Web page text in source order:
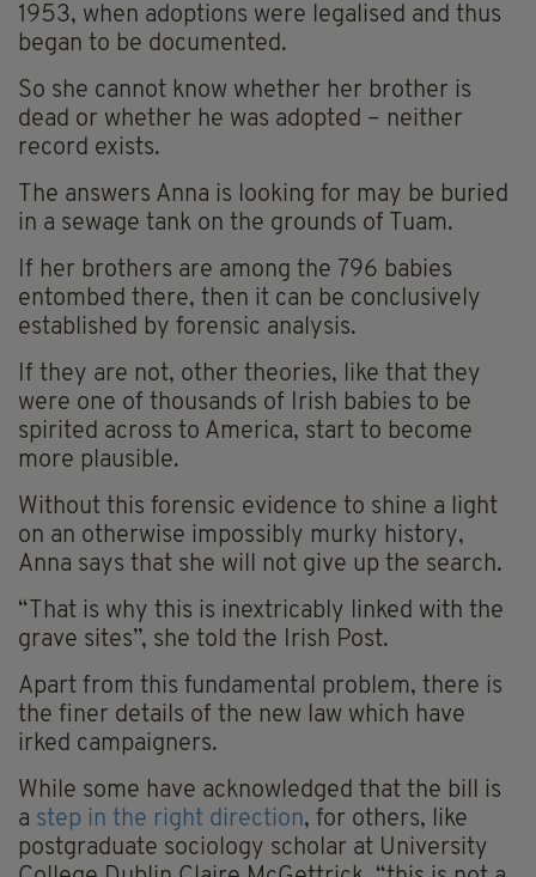
1953, when adoptions were legalised and thus
began to be documented.
So she cannot know whether her brother is
dead or whether he was adopted – neither
record exists.
The answers Anna is looking for may be buried
in a sewage tank on the grounds of Tuam.
If her brothers are among the 796 babies
entombed there, then it can be conclusively
established by forensic analysis.
If they are not, other theories, like that they
were one of thousands of Irish babies to be
spirited across to America, start to become
more plausible.
Without this forensic evidence to shine a light
on an otherwise impossibly murky history,
Anna says that she will not give up the search.
“That is why this is inextricably linked with the
grave sites”, she told the Irish Post.
Apart from this fundamental problem, there is
the finer details of the new law which have
irked campaigners.
While some have acknowledged that the bill is
a step in the right direction, for others, like
postgraduate sociology scholar at University